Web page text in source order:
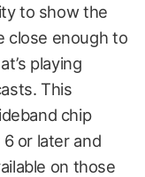
to show the
close enough to
playing
This
chip
or later and
on those